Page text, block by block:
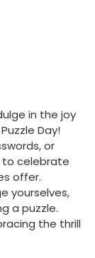
in the joy
Day!
or
celebrate
offer.
yourselves,
a puzzle.
the thrill